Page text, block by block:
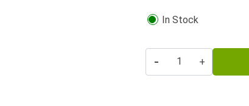
In Stock
- +